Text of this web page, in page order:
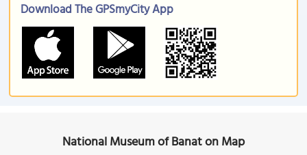
Download The GPSmyCity App
National Museum of Banat on Map